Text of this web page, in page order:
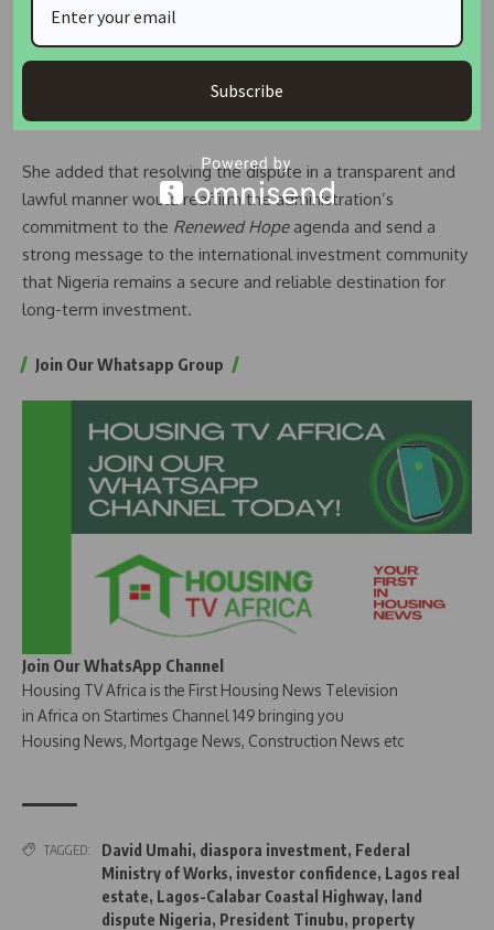
and that legal proceedings are allowed to run their full
course without executive interference. She called for an
independent valuation of the affected property to
determine adequate compensation for investors, many of
whom are Nigerians in the Diaspora.
She added that resolving the dispute in a transparent and
lawful manner would reaffirm the administration’s
commitment to the Renewed Hopeagenda and send a
strong message to the international investment community
that Nigeria remains a secure and reliable destination for
long-term investment.
Join Our Whatsapp Group
Join Our WhatsApp Channel
Housing TV Africa is the First Housing News Television
in Africa on Startimes Channel 149 bringing you
Housing News, Mortgage News, Construction News etc
TAGGED: David Umahi, diaspora investment, Federal
Ministry of Works, investor confidence, Lagos real
estate, Lagos-Calabar Coastal Highway, land
dispute Nigeria, President Tinubu, property
Subscribe